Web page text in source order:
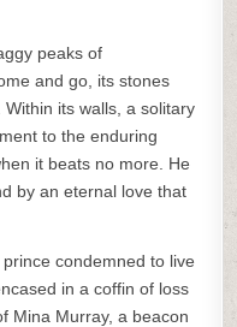
peaks of
and go, its stones
its walls, a solitary
to the enduring
it beats no more. He
by an eternal love that
condemned to live
in a coffin of loss
Mina Murray, a beacon